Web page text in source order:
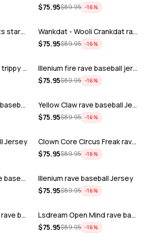
$75.95$89.95 −16%
Zeds Dead deadbeats starbucks rave bas…
ADD
Wankdat - Wooli Crankdat rave Baseball…
$75.95$89.95 −16%
Subtronics liquid acid trippy psychede…
ADD
Illenium fire rave baseball jersey
$75.95$89.95 −16%
Excision grunge rave baseball Jersey
ADD
Yellow Claw rave baseball Jersey
$75.95$89.95 −16%
Jersey
ADD
Clown Core Circus Freak rave baseball …
$75.95$89.95 −16%
Clown Core Honk rave baseball Jersey
ADD
Illenium rave baseball Jersey
$75.95$89.95 −16%
Excision trippy jungle rave baseball J…
ADD
Lsdream Open Mind rave baseball Jersey
$75.95$89.95 −16%
ADD